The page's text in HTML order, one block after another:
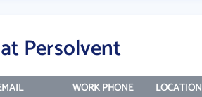
Persolvent
WORK PHONE LOCATION